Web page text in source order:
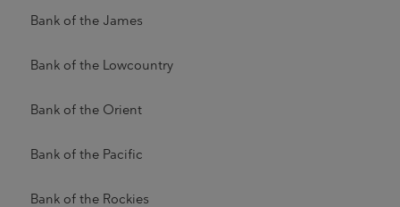
Bank of the James
Bank of the Lowcountry
Bank of the Orient
Bank of the Pacific
Bank of the Rockies